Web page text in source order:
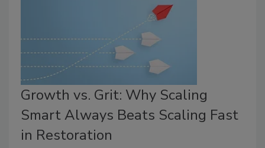
Growth vs. Grit: Why Scaling
Smart Always Beats Scaling Fast
in Restoration